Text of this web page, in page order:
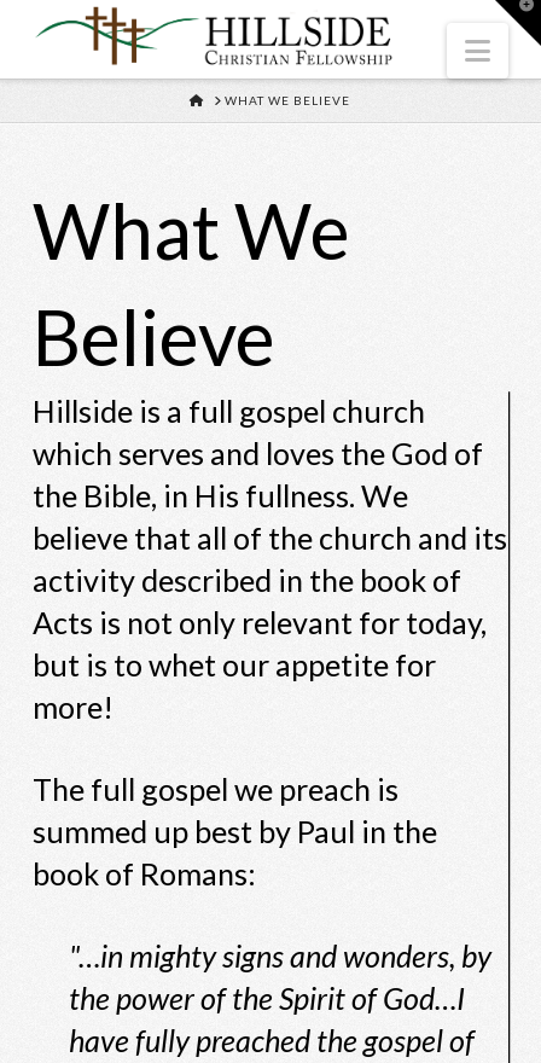
HOMEWHAT WE BELIEVE
What We
Believe
Hillside is a full gospel church
which serves and loves the God of
the Bible, in His fullness. We
believe that all of the church and its
activity described in the book of
Acts is not only relevant for today,
but is to whet our appetite for
more!
The full gospel we preach is
summed up best by Paul in the
book of Romans:
"…in mighty signs and wonders, by
the power of the Spirit of God…I
have fully preached the gospel of